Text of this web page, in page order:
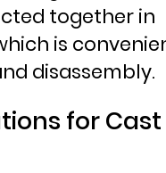
together in
is
disassembly.
for Cast